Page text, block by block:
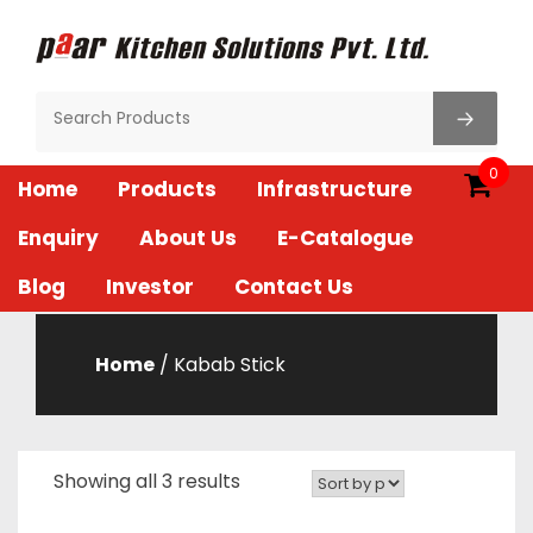
content
0
Home Products
Infrastructure
Enquiry
About Us
E-Catalogue
Blog
Investor Contact Us
Home / Kabab Stick
Showing all 3 results